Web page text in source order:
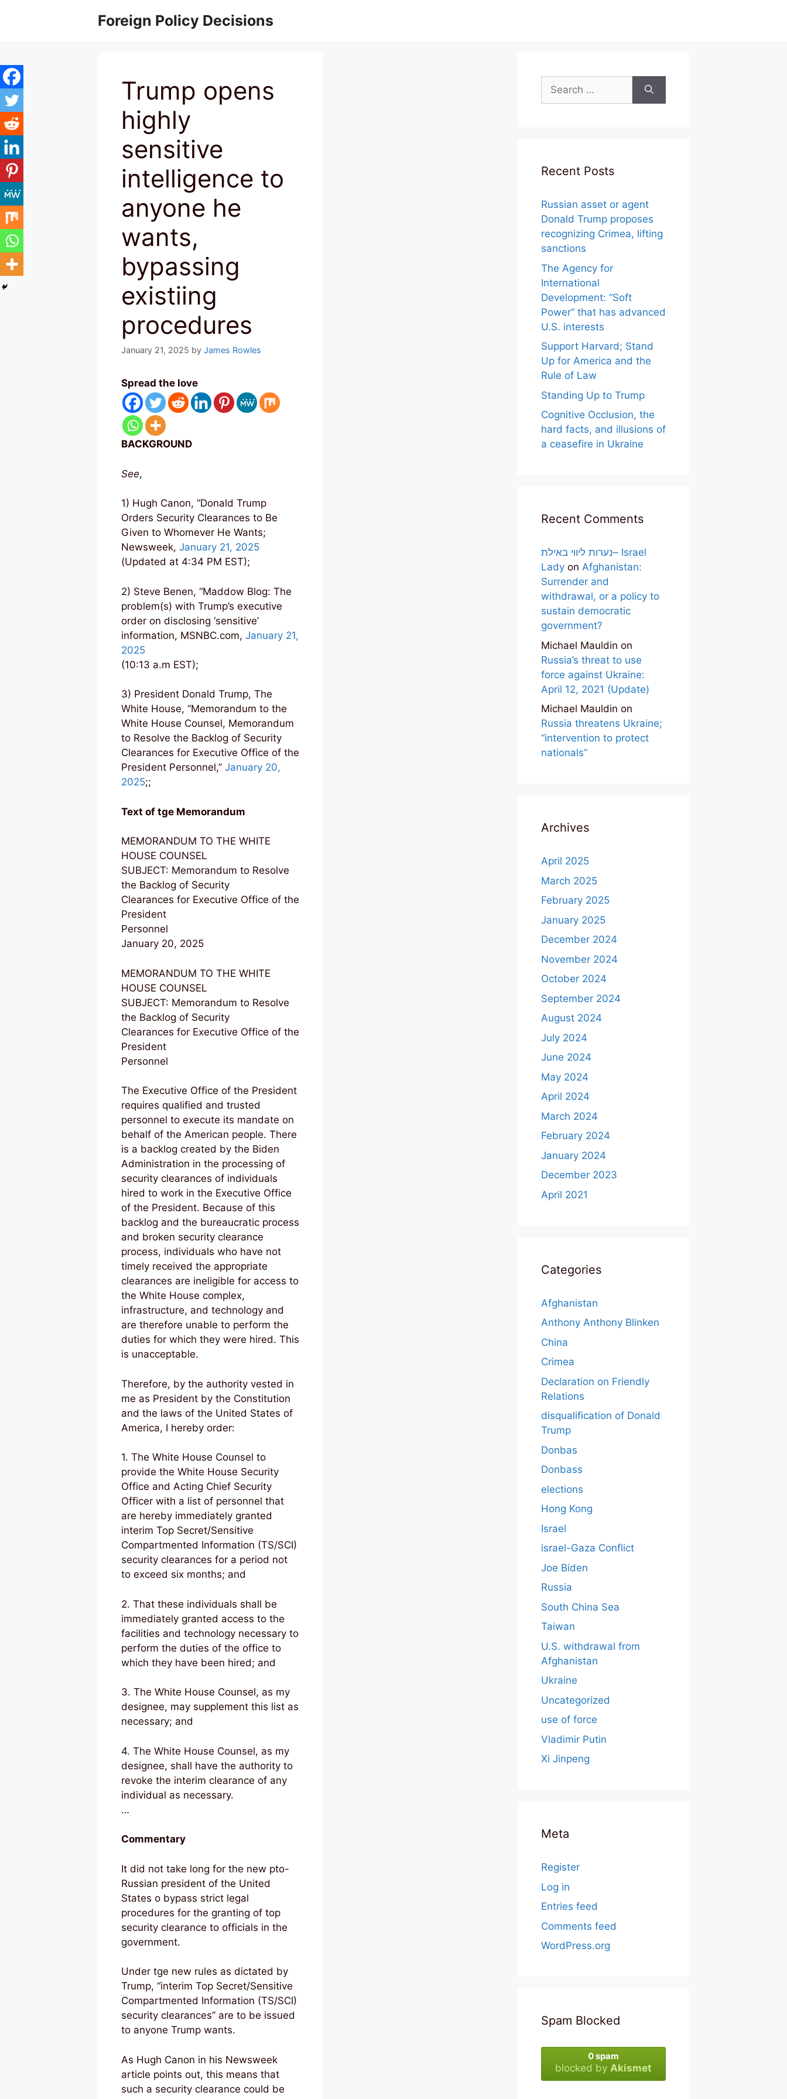
Foreign Policy Decisions
Trump opens
highly
sensitive
intelligence to
anyone he
wants,
bypassing
existiing
procedures
January 21, 2025 by James Rowles
Spread the love
BACKGROUND
See,
1) Hugh Canon, “Donald Trump
Orders Security Clearances to Be
Given to Whomever He Wants;
Newsweek, January 21, 2025
(Updated at 4:34 PM EST);
2) Steve Benen, “Maddow Blog: The
problem(s) with Trump’s executive
order on disclosing ‘sensitive’
information, MSNBC.com, January 21,
2025
(10:13 a.m EST);
3) President Donald Trump, The
White House, “Memorandum to the
White House Counsel, Memorandum
to Resolve the Backlog of Security
Clearances for Executive Office of the
President Personnel,” January 20,
2025;;
Text of tge Memorandum
MEMORANDUM TO THE WHITE
HOUSE COUNSEL
SUBJECT: Memorandum to Resolve
the Backlog of Security
Clearances for Executive Office of the
President
Personnel
January 20, 2025
MEMORANDUM TO THE WHITE
HOUSE COUNSEL
SUBJECT: Memorandum to Resolve
the Backlog of Security
Clearances for Executive Office of the
President
Personnel
The Executive Office of the President
requires qualified and trusted
personnel to execute its mandate on
behalf of the American people. There
is a backlog created by the Biden
Administration in the processing of
security clearances of individuals
hired to work in the Executive Office
of the President. Because of this
backlog and the bureaucratic process
and broken security clearance
process, individuals who have not
timely received the appropriate
clearances are ineligible for access to
the White House complex,
infrastructure, and technology and
are therefore unable to perform the
duties for which they were hired. This
is unacceptable.
Therefore, by the authority vested in
me as President by the Constitution
and the laws of the United States of
America, I hereby order:
1. The White House Counsel to
provide the White House Security
Office and Acting Chief Security
Officer with a list of personnel that
are hereby immediately granted
interim Top Secret/Sensitive
Compartmented Information (TS/SCI)
security clearances for a period not
to exceed six months; and
2. That these individuals shall be
immediately granted access to the
facilities and technology necessary to
perform the duties of the office to
which they have been hired; and
3. The White House Counsel, as my
designee, may supplement this list as
necessary; and
4. The White House Counsel, as my
designee, shall have the authority to
revoke the interim clearance of any
individual as necessary.
…
Commentary
It did not take long for the new pto-
Russian president of the United
States o bypass strict legal
procedures for the granting of top
security clearance to officials in the
government.
Under tge new rules as dictated by
Trump, “interim Top Secret/Sensitive
Compartmented Information (TS/SCI)
security clearances” are to be issued
to anyone Trump wants.
As Hugh Canon in his Newsweek
article points out, this means that
such a security clearance could be
Search
for:
Recent Posts
Russian asset or agent
Donald Trump proposes
recognizing Crimea, lifting
sanctions
The Agency for
International
Development: “Soft
Power” that has advanced
U.S. interests
Support Harvard; Stand
Up for America and the
Rule of Law
Standing Up to Trump
Cognitive Occlusion, the
hard facts, and illusions of
a ceasefire in Ukraine
Recent Comments
נערות ליווי באילת– Israel
Lady on Afghanistan:
Surrender and
withdrawal, or a policy to
sustain democratic
government?
Michael Mauldin on
Russia’s threat to use
force against Ukraine:
April 12, 2021 (Update)
Michael Mauldin on
Russia threatens Ukraine;
“intervention to protect
nationals”
Archives
April 2025
March 2025
February 2025
January 2025
December 2024
November 2024
October 2024
September 2024
August 2024
July 2024
June 2024
May 2024
April 2024
March 2024
February 2024
January 2024
December 2023
April 2021
Categories
Afghanistan
Anthony Anthony Blinken
China
Crimea
Declaration on Friendly
Relations
disqualification of Donald
Trump
Donbas
Donbass
elections
Hong Kong
Israel
israel-Gaza Conflict
Joe Biden
Russia
South China Sea
Taiwan
U.S. withdrawal from
Afghanistan
Ukraine
Uncategorized
use of force
Vladimir Putin
Xi Jinpeng
Meta
Register
Log in
Entries feed
Comments feed
WordPress.org
Spam Blocked
0 spam
blocked by Akismet